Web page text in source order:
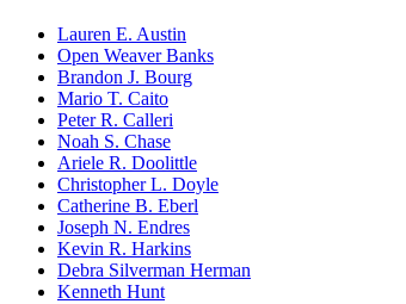
Lauren E. Austin
Open Weaver Banks
Brandon J. Bourg
Mario T. Caito
Peter R. Calleri
Noah S. Chase
Ariele R. Doolittle
Christopher L. Doyle
Catherine B. Eberl
Joseph N. Endres
Kevin R. Harkins
Debra Silverman Herman
Kenneth Hunt